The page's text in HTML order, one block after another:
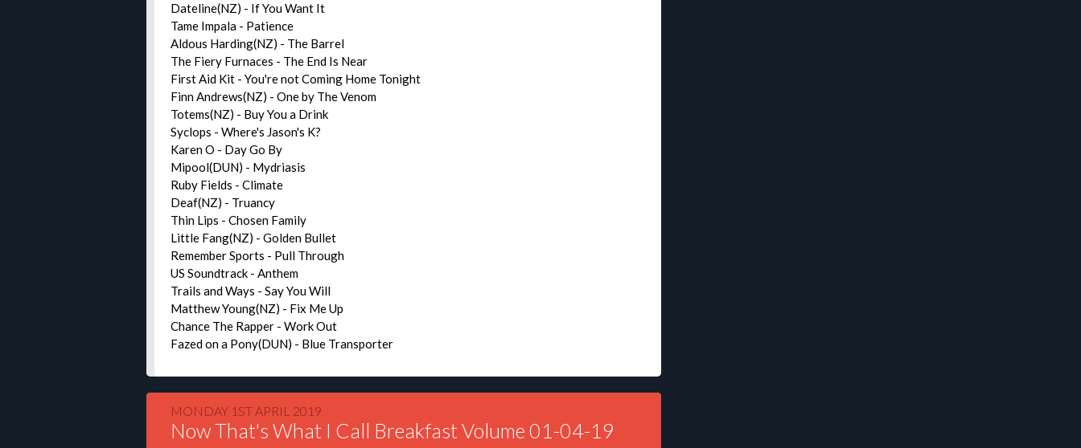
Dateline(NZ) - If You Want It
Tame Impala - Patience
Aldous Harding(NZ) - The Barrel
The Fiery Furnaces - The End Is Near
First Aid Kit - You're not Coming Home Tonight
Finn Andrews(NZ) - One by The Venom
Totems(NZ) - Buy You a Drink
Syclops - Where's Jason's K?
Karen O - Day Go By
Mipool(DUN) - Mydriasis
Ruby Fields - Climate
Deaf(NZ) - Truancy
Thin Lips - Chosen Family
Little Fang(NZ) - Golden Bullet
Remember Sports - Pull Through
US Soundtrack - Anthem
Trails and Ways - Say You Will
Matthew Young(NZ) - Fix Me Up
Chance The Rapper - Work Out
Fazed on a Pony(DUN) - Blue Transporter
MONDAY 1ST APRIL 2019
Now That's What I Call Breakfast Volume 01-04-19